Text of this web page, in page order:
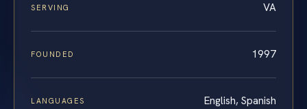
SERVING VA
FOUNDED 1997
LANGUAGES English, Spanish